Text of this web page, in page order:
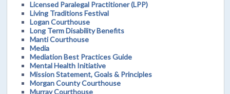
Licensed Paralegal Practitioner (LPP)
Living Traditions Festival
Logan Courthouse
Long Term Disability Benefits
Manti Courthouse
Media
Mediation Best Practices Guide
Mental Health Initiative
Mission Statement, Goals & Principles
Morgan County Courthouse
Murray Courthouse